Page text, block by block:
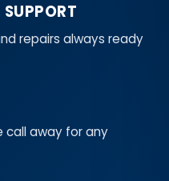
repairs always ready
call away for any